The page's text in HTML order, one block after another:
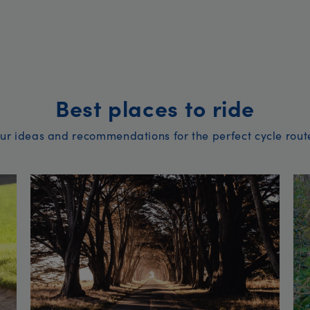
Best places to ride
ideas and recommendations for the perfect cycle